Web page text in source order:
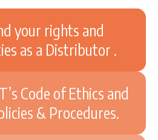
your rights and
as a Distributor .
Code of Ethics and
& Procedures.